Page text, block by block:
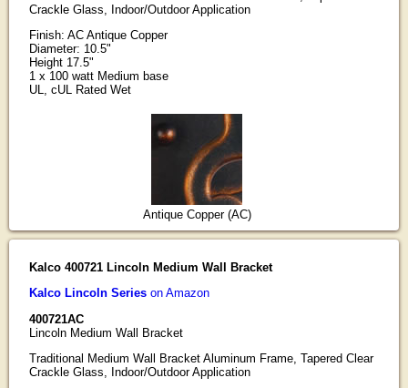
Crackle Glass, Indoor/Outdoor Application
Finish: AC Antique Copper
Diameter: 10.5"
Height 17.5"
1 x 100 watt Medium base
UL, cUL Rated Wet
Antique Copper (AC)
Kalco 400721 Lincoln Medium Wall Bracket
Kalco Lincoln Serieson Amazon
400721AC
Lincoln Medium Wall Bracket
Traditional Medium Wall Bracket Aluminum Frame, Tapered Clear
Crackle Glass, Indoor/Outdoor Application